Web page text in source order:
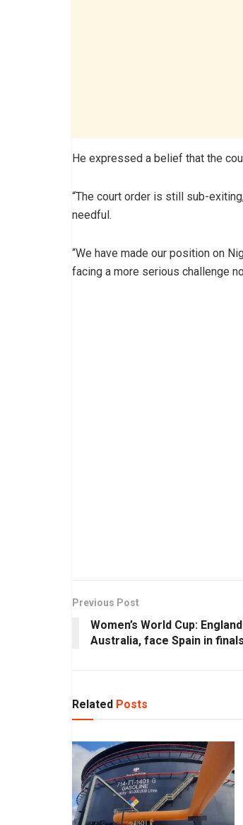
He expressed a belief that the
“The court order is still sub-
needful.
“We have made our position on
facing a more serious challenge
Previous Post
Women’s World Cup:
Australia, face Spain in finals
Related Posts